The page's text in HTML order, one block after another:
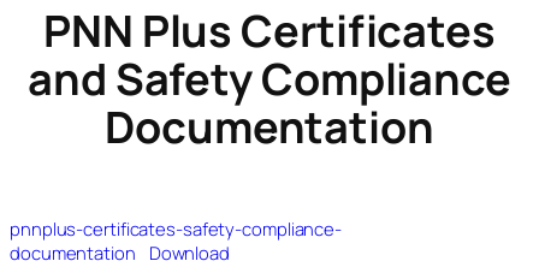
PNN Plus Certificates
and Safety Compliance
Documentation
pnnplus-certificates-safety-compliance-
documentation
Download